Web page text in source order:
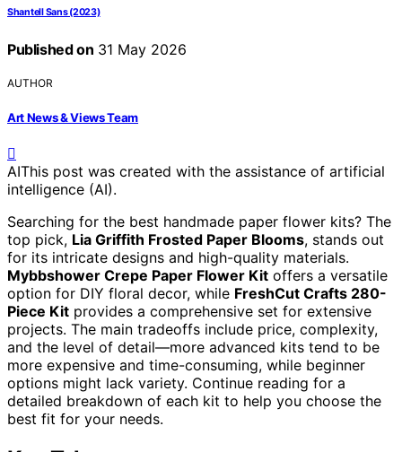
Shantell Sans (2023)
Published on 31 May 2026
AUTHOR
Art News & Views Team
AIThis post was created with the assistance of artificial
intelligence (AI).
Searching for the best handmade paper flower kits? The
top pick, Lia Griffith Frosted Paper Blooms, stands out
for its intricate designs and high-quality materials.
Mybbshower Crepe Paper Flower Kit offers a versatile
option for DIY floral decor, while FreshCut Crafts 280-
Piece Kit provides a comprehensive set for extensive
projects. The main tradeoffs include price, complexity,
and the level of detail—more advanced kits tend to be
more expensive and time-consuming, while beginner
options might lack variety. Continue reading for a
detailed breakdown of each kit to help you choose the
best fit for your needs.